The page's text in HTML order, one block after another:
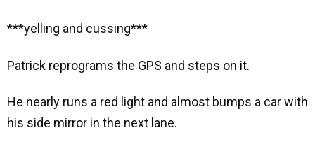
***yelling and cussing***
Patrick reprograms the GPS and steps on it.
He nearly runs a red light and almost bumps a car with
his side mirror in the next lane.